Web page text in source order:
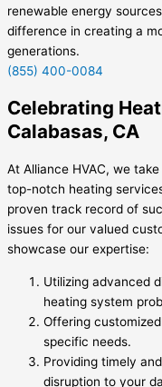
renewable energy
difference in creating a
generations.
(855) 400-0084
Celebrating
Calabasas, CA
At Alliance HVAC, we
top-notch heating
proven track record of
issues for our valued
showcase our expertise:
Utilizing advanced
heating system
Offering
specific needs.
Providing timely
disruption to your